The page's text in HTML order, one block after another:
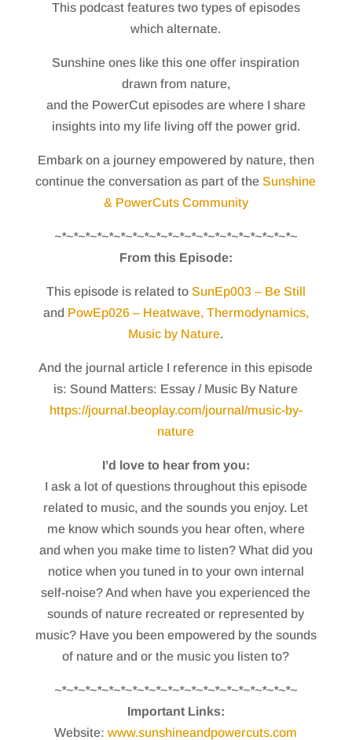
This podcast features two types of episodes
which alternate.
Sunshine ones like this one offer inspiration
drawn from nature,
and the PowerCut episodes are where I share
insights into my life living off the power grid.
Embark on a journey empowered by nature, then
continue the conversation as part of theSunshine
& PowerCuts Community
~*~*~*~*~*~*~*~*~*~*~*~*~*~*~*~*~*~*~*~*~
From this Episode:
This episode is related to SunEp003 – Be Still
and PowEp026 – Heatwave, Thermodynamics,
Music by Nature.
And the journal article I reference in this episode
is: Sound Matters: Essay / Music By Nature
https://journal.beoplay.com/journal/music-by-
nature
I’d love to hear from you:
I ask a lot of questions throughout this episode
related to music, and the sounds you enjoy. Let
me know which sounds you hear often, where
and when you make time to listen? What did you
notice when you tuned in to your own internal
self-noise? And when have you experienced the
sounds of nature recreated or represented by
music? Have you been empowered by the sounds
of nature and or the music you listen to?
~*~*~*~*~*~*~*~*~*~*~*~*~*~*~*~*~*~*~*~*~
Important Links:
Website:www.sunshineandpowercuts.com